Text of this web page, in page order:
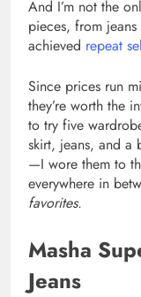
And I’m not the
pieces, from
achieved repeat
Since prices run
they’re worth the
to try five
skirt, jeans, and
—I wore them to
everywhere in
favorites.
Masha
Jeans